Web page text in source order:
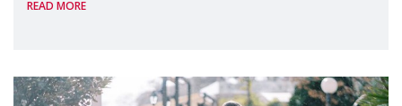
READ MORE